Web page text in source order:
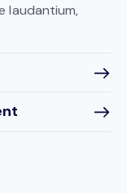
laudantium,